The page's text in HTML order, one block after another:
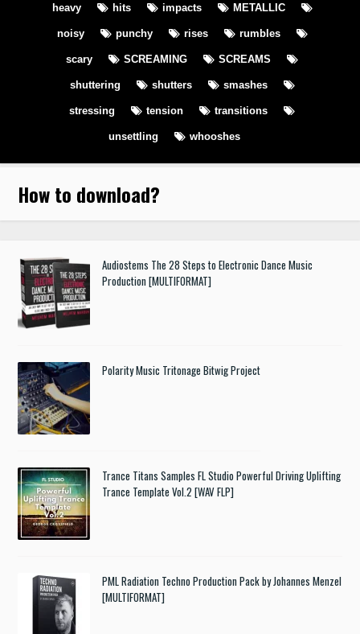
heavy hits impacts METALLIC
noisy punchy rises rumbles
scary SCREAMING SCREAMS
shuttering shutters smashes
stressing tension transitions
unsettling whooshes
How to download?
Audiostems The 28 Steps to Electronic Dance Music
Production [MULTIFORMAT]
Polarity Music Tritonage Bitwig Project
Trance Titans Samples FL Studio Powerful Driving Uplifting
Trance Template Vol.2 [WAV FLP]
PML Radiation Techno Production Pack by Johannes Menzel
[MULTIFORMAT]